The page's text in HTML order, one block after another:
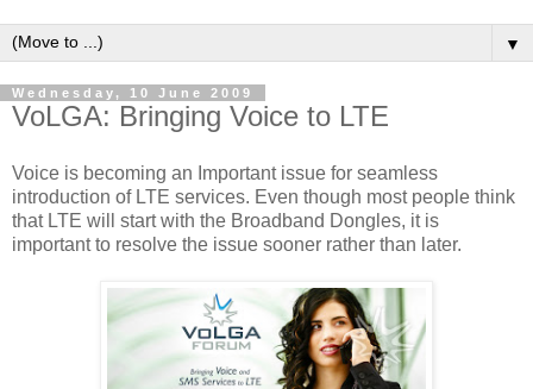
▼
Wednesday, 10 June 2009
VoLGA: Bringing Voice to LTE
Voice is becoming an Important issue for seamless
introduction of LTE services. Even though most people think
that LTE will start with the Broadband Dongles, it is
important to resolve the issue sooner rather than later.